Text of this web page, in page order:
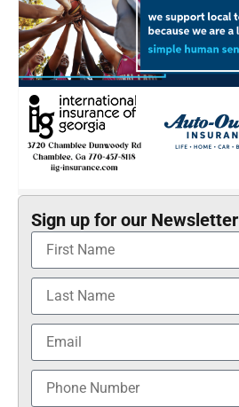
Sign up for our Newsletter